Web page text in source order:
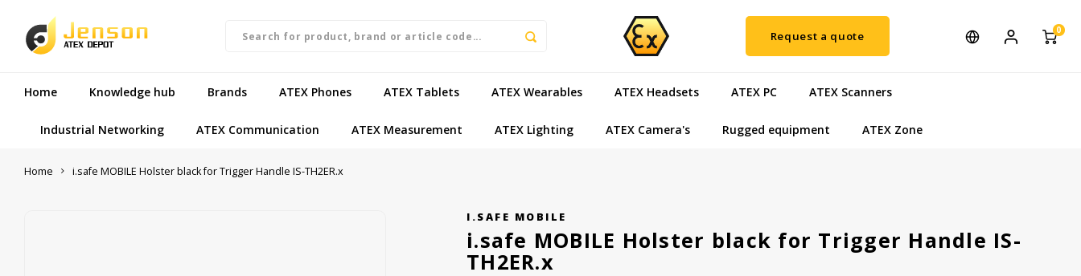
Request a quote 0
Home Knowledge hub Brands ATEX Phones ATEX Tablets ATEX Wearables ATEX Headsets ATEX PC ATEX Scanners
Industrial Networking ATEX Communication ATEX Measurement ATEX Lighting ATEX Camera's Rugged equipment ATEX Zone
Home i.safe MOBILE Holster black for Trigger Handle IS-TH2ER.x
I.SAFE MOBILE
i.safe MOBILE Holster black for Trigger Handle IS-
TH2ER.x